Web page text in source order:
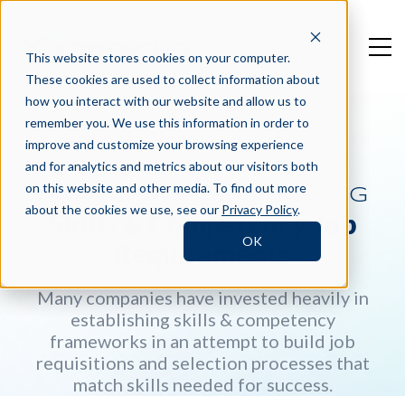
This website stores cookies on your computer.
These cookies are used to collect information about
how you interact with our website and allow us to
remember you. We use this information in order to
improve and customize your browsing experience
and for analytics and metrics about our visitors both
on this website and other media. To find out more
about the cookies we use, see our Privacy Policy.
OK
ANALYZING & OPTIMIZING
Skills & Competency Job
Requirements
Many companies have invested heavily in
establishing skills & competency
frameworks in an attempt to build job
requisitions and selection processes that
match skills needed for success.